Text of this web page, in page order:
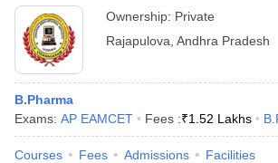
Ownership: Private
Rajapulova Andhra Pradesh
B.Pharma
Exams: AP EAMCET Fees :₹1.52 Lakhs
Courses Fees Admissions Facilities